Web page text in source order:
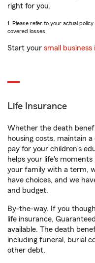
right for you.
1. Please refer to your actual
covered losses.
Start your small business
Life Insurance
Whether the death
housing costs, maintain
pay for your children’s
helps your life's
your family with a term,
have choices, and we
and budget.
By-the-way. If you
life insurance,
available. The death
including funeral, burial
other debt.